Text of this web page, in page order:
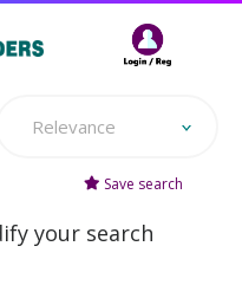
Relevance
Save search
your search